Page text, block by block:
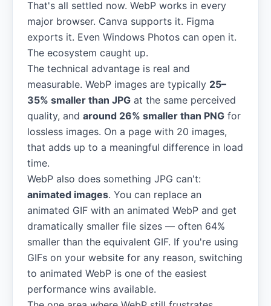
That's all settled now. WebP works in every
major browser. Canva supports it. Figma
exports it. Even Windows Photos can open it.
The ecosystem caught up.
The technical advantage is real and
measurable. WebP images are typically 25–
35% smaller than JPG at the same perceived
quality, and around 26% smaller than PNG for
lossless images. On a page with 20 images,
that adds up to a meaningful difference in load
time.
WebP also does something JPG can't:
animated images. You can replace an
animated GIF with an animated WebP and get
dramatically smaller file sizes — often 64%
smaller than the equivalent GIF. If you're using
GIFs on your website for any reason, switching
to animated WebP is one of the easiest
performance wins available.